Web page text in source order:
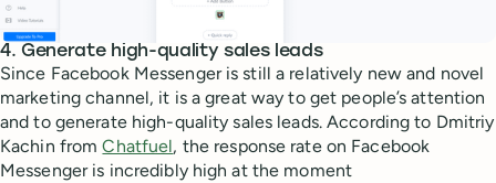
4. Generate high-quality sales leads
Since Facebook Messenger is still a relatively new and novel
marketing channel, it is a great way to get people’s attention
and to generate high-quality sales leads. According to Dmitriy
Kachin fromChatfuel, the response rate on Facebook
Messenger is incredibly high at the moment